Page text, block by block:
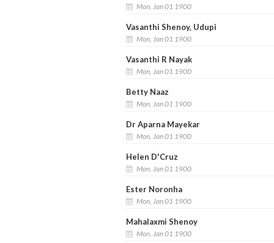
Mon, Jan 01 1900
Vasanthi Shenoy, Udupi
Mon, Jan 01 1900
Vasanthi R Nayak
Mon, Jan 01 1900
Betty Naaz
Mon, Jan 01 1900
Dr Aparna Mayekar
Mon, Jan 01 1900
Helen D'Cruz
Mon, Jan 01 1900
Ester Noronha
Mon, Jan 01 1900
Mahalaxmi Shenoy
Mon, Jan 01 1900